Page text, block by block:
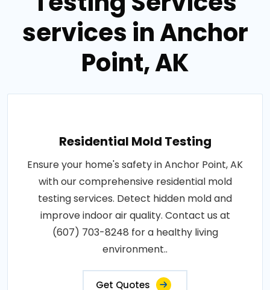
services in Anchor
Point, AK
Residential Mold Testing
Ensure your home's safety in Anchor Point, AK
with our comprehensive residential mold
testing services. Detect hidden mold and
improve indoor air quality. Contact us at
(607) 703-8248 for a healthy living
environment..
Get Quotes